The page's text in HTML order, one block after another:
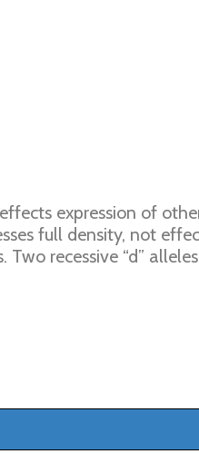
expression of
full density, not
recessive “d”